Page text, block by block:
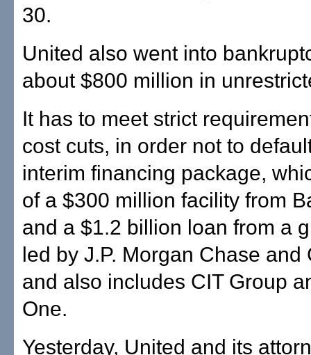
30.
United also went into
about $800 million in
It has to meet strict
cost cuts, in order not to
interim financing package,
of a $300 million facility from
and a $1.2 billion loan from a
led by J.P. Morgan Chase and
and also includes CIT Group
One.
Yesterday, United and its